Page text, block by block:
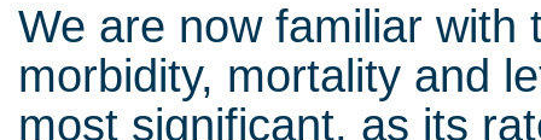
We are now familiar with
morbidity, mortality and
most significant, as its